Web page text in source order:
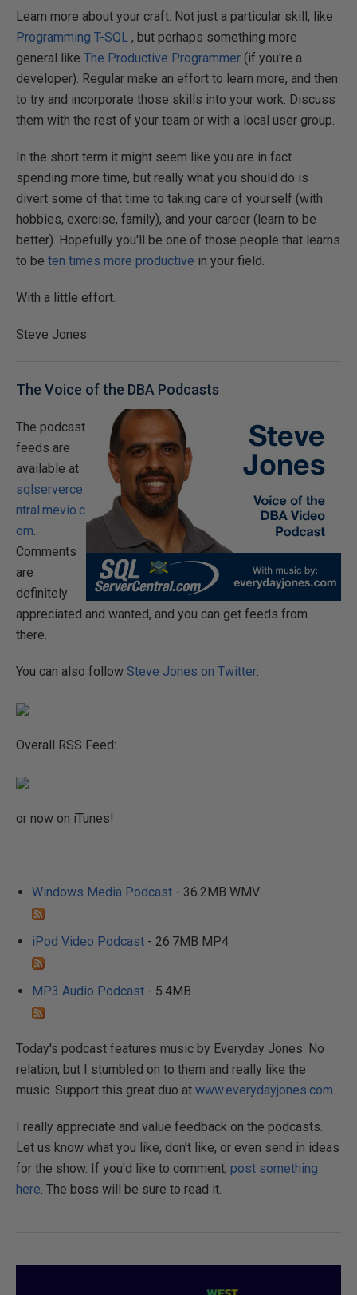
Learn more about your craft. Not just a particular skill, like
Programming T-SQL , but perhaps something more
general like The Productive Programmer (if you're a
developer). Regular make an effort to learn more, and then
to try and incorporate those skills into your work. Discuss
them with the rest of your team or with a local user group.
In the short term it might seem like you are in fact
spending more time, but really what you should do is
divert some of that time to taking care of yourself (with
hobbies, exercise, family), and your career (learn to be
better). Hopefully you'll be one of those people that learns
to be ten times more productive in your field.
With a little effort.
Steve Jones
The Voice of the DBA Podcasts
The podcast
feeds are
available at
sqlserverce
ntral.mevio.c
om.
Comments
are
definitely
appreciated and wanted, and you can get feeds from
there.
You can also follow Steve Jones on Twitter:
Overall RSS Feed:
or now on iTunes!
Windows Media Podcast - 36.2MB WMV
iPod Video Podcast - 26.7MB MP4
MP3 Audio Podcast - 5.4MB
Today's podcast features music by Everyday Jones. No
relation, but I stumbled on to them and really like the
music. Support this great duo at www.everydayjones.com.
I really appreciate and value feedback on the podcasts.
Let us know what you like, don't like, or even send in ideas
for the show. If you'd like to comment, post something
here. The boss will be sure to read it.